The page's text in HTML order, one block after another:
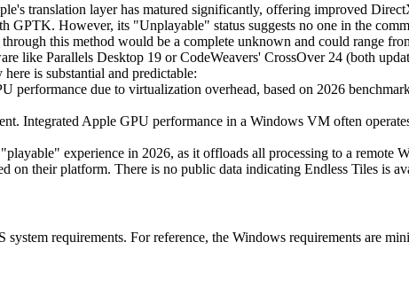
translation layer has matured significantly, offering improved
GPTK. However, its "Unplayable" status suggests no one in the
this method would be a complete unknown and could range
like Parallels Desktop 19 or CodeWeavers' CrossOver 24 (both
is substantial and predictable:
performance due to virtualization overhead, based on 2026
Integrated Apple GPU performance in a Windows VM often
experience in 2026, as it offloads all processing to a
on their platform. There is no public data indicating Endless Tiles is
system requirements. For reference, the Windows requirements are